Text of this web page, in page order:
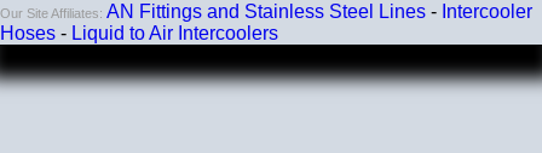
Our Site Affiliates: AN Fittings and Stainless Steel Lines - Intercooler
Hoses - Liquid to Air Intercoolers